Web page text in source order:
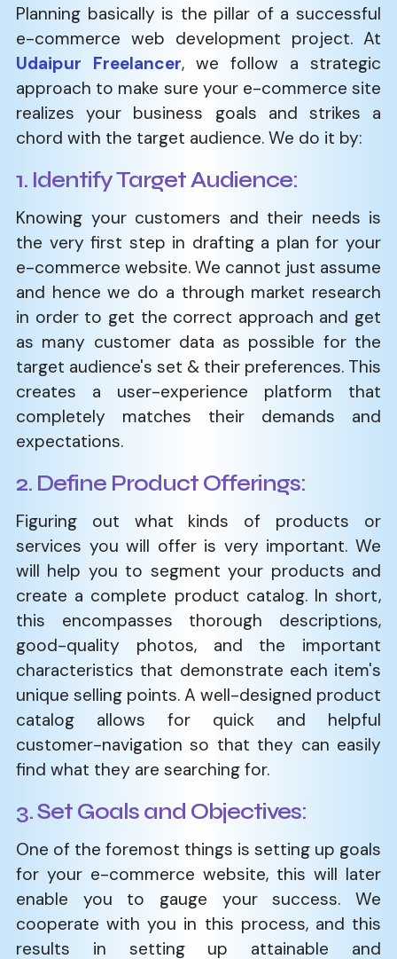
Planning​‍​‌‍​‍‌​‍​‌‍​‍‌ basically is the pillar of a successful
e-commerce web development project. At
Udaipur Freelancer, we follow a strategic
approach to make sure your e-commerce site
realizes your business goals and strikes a
chord with the target audience. We do it by:
1. Identify Target Audience:
Knowing your customers and their needs is
the very first step in drafting a plan for your
e-commerce website. We cannot just assume
and hence we do a through market research
in order to get the correct approach and get
as many customer data as possible for the
target audience's set & their preferences. This
creates a user-experience platform that
completely matches their demands and
expectations.
2. Define Product Offerings:
Figuring out what kinds of products or
services you will offer is very important. We
will help you to segment your products and
create a complete product catalog. In short,
this encompasses thorough descriptions,
good-quality photos, and the important
characteristics that demonstrate each item's
unique selling points. A well-designed product
catalog allows for quick and helpful
customer-navigation so that they can easily
find what they are searching for.
3. Set Goals and Objectives:
One of the foremost things is setting up goals
for your e-commerce website, this will later
enable you to gauge your success. We
cooperate with you in this process, and this
results in setting up attainable and